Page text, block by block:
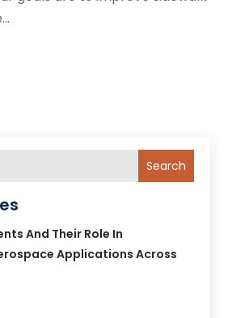
Search
And Their Role In
Applications Across